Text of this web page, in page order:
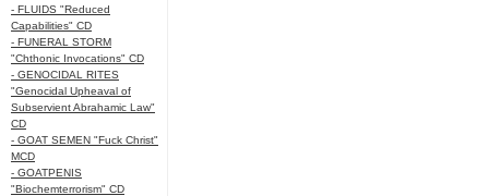
- FLUIDS "Reduced
Capabilities" CD
- FUNERAL STORM
"Chthonic Invocations" CD
- GENOCIDAL RITES
"Genocidal Upheaval of
Subservient Abrahamic Law"
CD
- GOAT SEMEN "Fuck Christ"
MCD
- GOATPENIS
"Biochemterrorism" CD